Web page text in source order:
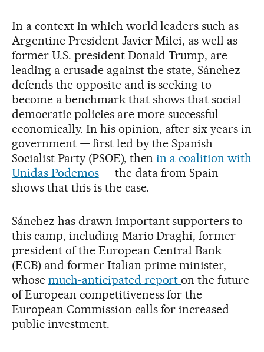
In a context in which world leaders such as
Argentine President Javier Milei, as well as
former U.S. president Donald Trump, are
leading a crusade against the state, Sánchez
defends the opposite and is seeking to
become a benchmark that shows that social
democratic policies are more successful
economically. In his opinion, after six years in
government —first led by the Spanish
Socialist Party (PSOE), thenin a coalition with
Unidas Podemos —the data from Spain
shows that this is the case.
Sánchez has drawn important supporters to
this camp, including Mario Draghi, former
president of the European Central Bank
(ECB) and former Italian prime minister,
whose much-anticipated reporton the future
of European competitiveness for the
European Commission calls for increased
public investment.